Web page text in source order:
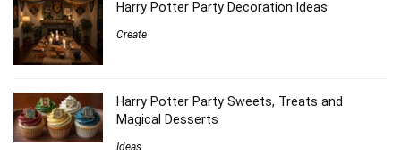
Harry Potter Party Decoration Ideas
Create
Harry Potter Party Sweets, Treats and
Magical Desserts
Ideas